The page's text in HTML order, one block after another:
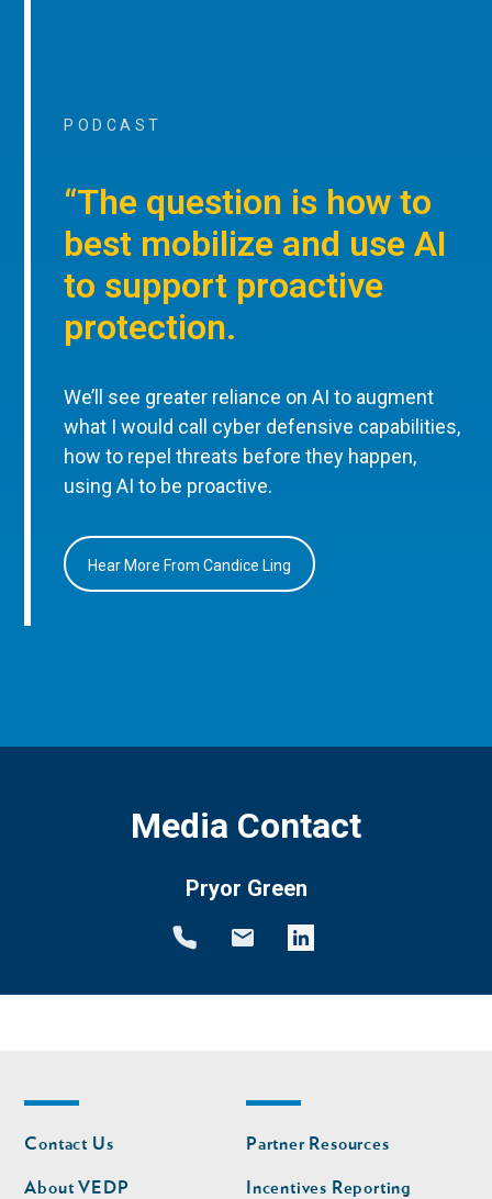
PODCAST
“The question is how to
best mobilize and use AI
to support proactive
protection.
We’ll see greater reliance on AI to augment
what I would call cyber defensive capabilities,
how to repel threats before they happen,
using AI to be proactive.
Hear More From Candice Ling
Media Contact
Pryor Green
Footer
nav
Contact Us
About VEDP
Footer
nav
second
Partner Resources
Incentives Reporting